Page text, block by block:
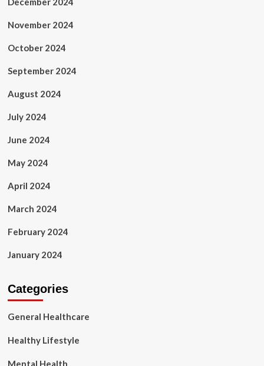
November 2024
October 2024
September 2024
August 2024
July 2024
June 2024
May 2024
April 2024
March 2024
February 2024
January 2024
Categories
General Healthcare
Healthy Lifestyle
Mental Health